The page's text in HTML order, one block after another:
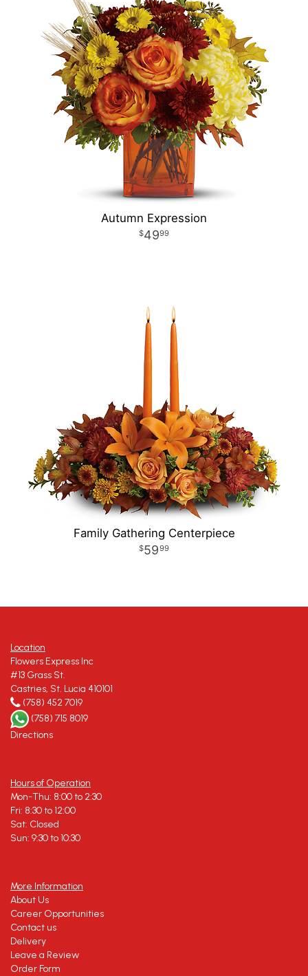
Autumn Expression
4999
Family Gathering Centerpiece
5999
Location
Flowers Express Inc
#13 Grass St.
Castries, St. Lucia 410101
(758) 452 7019
(758) 715 8019
Directions
Hours of Operation
Mon-Thu: 8:00 to 2:30
Fri: 8:30 to 12:00
Sat: Closed
Sun: 9:30 to 10:30
More Information
About Us
Career Opportunities
Contact us
Delivery
Leave a Review
Order Form